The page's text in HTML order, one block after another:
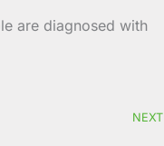
are diagnosed with
NEXT